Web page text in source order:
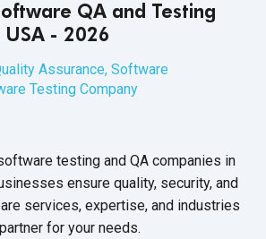
QA and Testing
- 2026
Assurance, Software
Testing Company
testing and QA companies in
ensure quality, security, and
services, expertise, and industries
for your needs.